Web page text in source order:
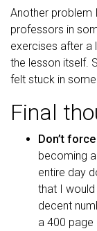
Another problem
professors in
exercises after a
the lesson itself.
felt stuck in
Final
Don’t
becoming
entire day
that I
decent
a 400 page